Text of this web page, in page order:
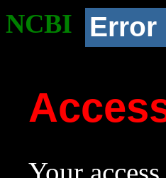
NCBI Error